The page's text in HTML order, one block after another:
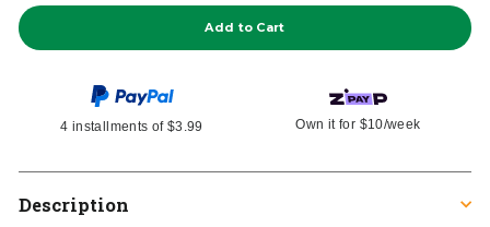
5
Add to Cart
4 installments of $3.99 Own it for $10/week
Description